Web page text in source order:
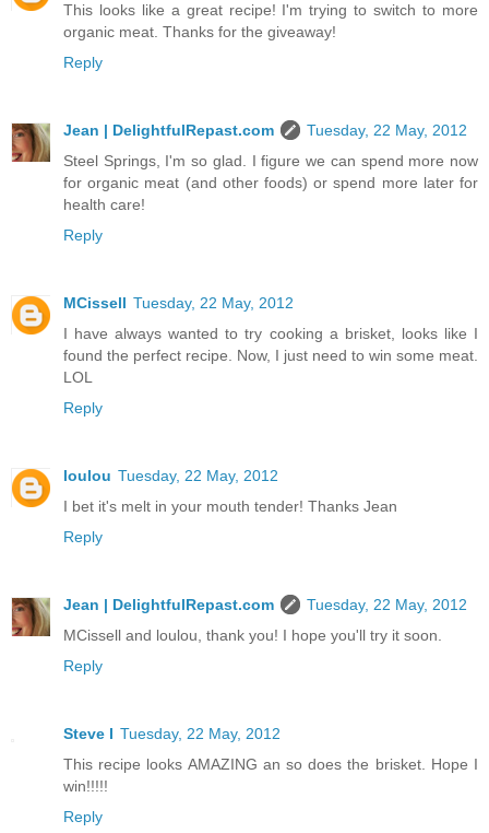
This looks like a great recipe! I'm trying to switch to more
organic meat. Thanks for the giveaway!
Reply
Jean | DelightfulRepast.com
Tuesday, 22 May, 2012
Steel Springs, I'm so glad. I figure we can spend more now
for organic meat (and other foods) or spend more later for
health care!
Reply
MCissell Tuesday, 22 May, 2012
I have always wanted to try cooking a brisket, looks like I
found the perfect recipe. Now, I just need to win some meat.
LOL
Reply
loulou Tuesday, 22 May, 2012
I bet it's melt in your mouth tender! Thanks Jean
Reply
Jean | DelightfulRepast.com
Tuesday, 22 May, 2012
MCissell and loulou, thank you! I hope you'll try it soon.
Reply
Steve I Tuesday, 22 May, 2012
This recipe looks AMAZING an so does the brisket. Hope I
win!!!!!
Reply